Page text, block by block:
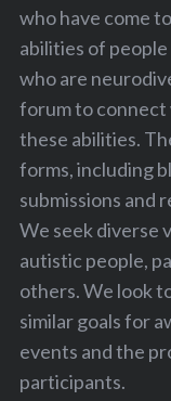
who have come
abilities of
who are
forum to connect
these abilities.
forms, including
submissions and
We seek diverse
autistic people,
others. We look
similar goals for
events and the
participants.